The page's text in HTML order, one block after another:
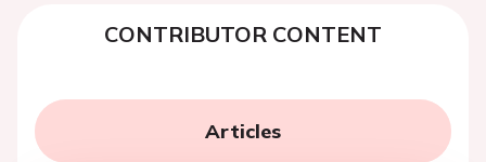
CONTRIBUTOR CONTENT
Articles